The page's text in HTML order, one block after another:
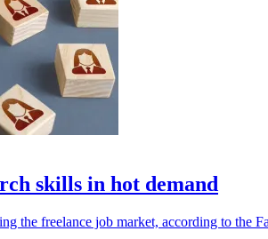
skills in hot demand
the freelance job market, according to the